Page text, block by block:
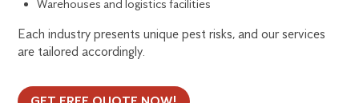
Warehouses and logistics facilities
Each industry presents unique pest risks, and our services
are tailored accordingly.